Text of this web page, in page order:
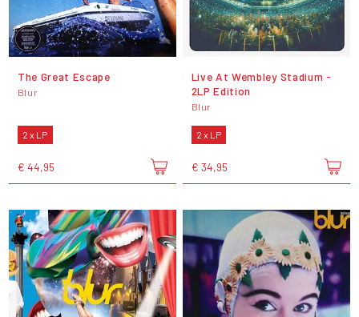
The Great Escape
Blur
2 x LP
€ 44,95
Live At Wembley Stadium -
2LP Edition
Blur
2 x LP
€ 34,95